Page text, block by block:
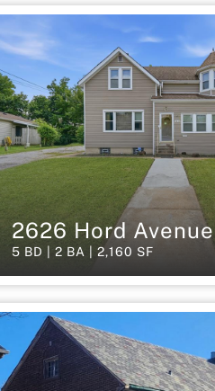
2626 Hord Avenue
5 BD | 2 BA | 2,160 SF